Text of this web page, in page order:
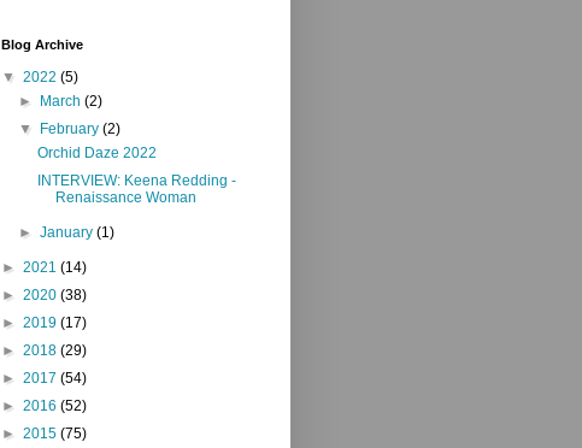
Blog Archive
▼ 2022 (5)
► March(2)
▼ February(2)
Orchid Daze 2022
INTERVIEW: Keena Redding -
Renaissance Woman
►January(1)
► 2021 (14)
► 2020 (38)
► 2019 (17)
► 2018 (29)
► 2017 (54)
► 2016 (52)
► 2015 (75)